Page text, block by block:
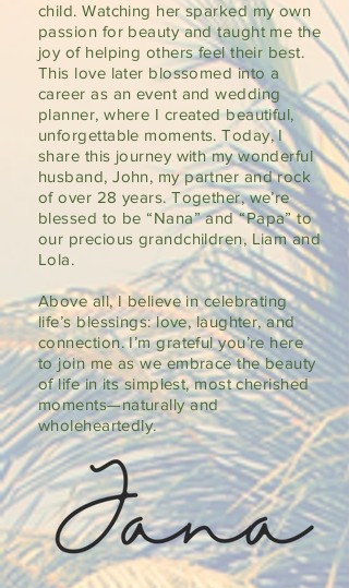
child. Watching her sparked my own
passion for beauty and taught me the
joy of helping others feel their best.
This love later blossomed into a
career as an event and wedding
planner, where I created beautiful,
unforgettable moments. Today, I
share this journey with my wonderful
husband, John, my partner and rock
of over 28 years. Together, we’re
blessed to be “Nana” and “Papa” to
our precious grandchildren, Liam and
Lola.
Above all, I believe in celebrating
life’s blessings: love, laughter, and
connection. I’m grateful you’re here
to join me as we embrace the beauty
of life in its simplest, most cherished
moments—naturally and
wholeheartedly.